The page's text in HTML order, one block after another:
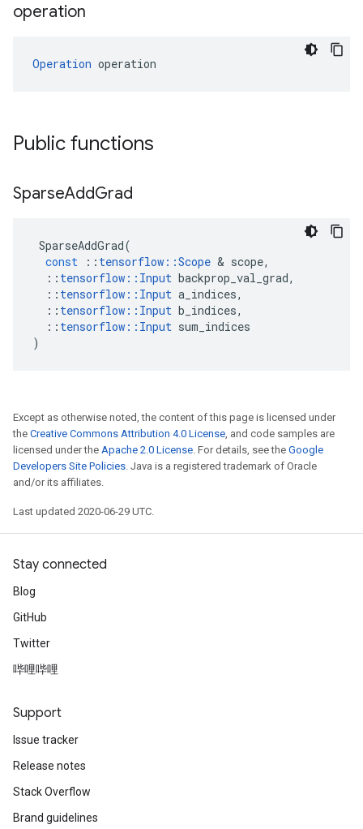
operation
Operation operation
Public functions
SparseAddGrad
SparseAddGrad(
const
:: tensorflow ::Scope & scope,
:: tensorflow :: Input backprop_val_grad,
:: tensorflow :: Input a_indices,
:: tensorflow :: Input b_indices,
:: tensorflow :: Input sum_indices
)
Except as otherwise noted, the content of this page is licensed under
the Creative Commons Attribution 4.0 License, and code samples are
licensed under the Apache 2.0 License. For details, see the Google
Developers Site Policies. Java is a registered trademark of Oracle
and/or its affiliates.
Last updated 2020-06-29 UTC.
Stay connected
Blog
GitHub
Twitter
哔哩哔哩
Support
Issue tracker
Release notes
Stack Overflow
Brand guidelines